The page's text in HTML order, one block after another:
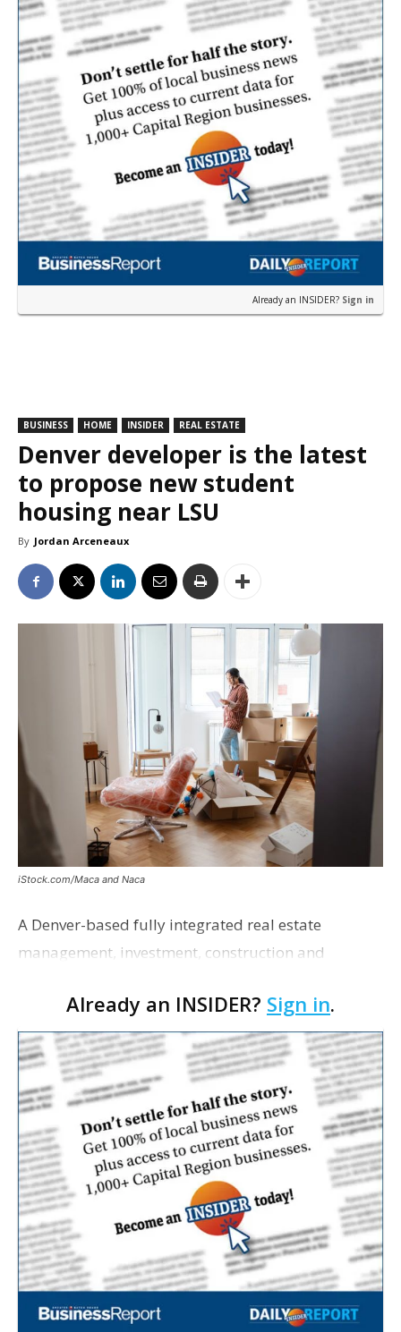
Already an INSIDER? Sign in
BUSINESS HOME INSIDER REAL ESTATE
Denver developer is the latest
to propose new student
housing near LSU
By Jordan Arceneaux
iStock.com/Maca and Naca
A Denver-based fully integrated real estate
management, investment, construction and
proposing a new student housing development
near the corner of Eas…
Already an INSIDER? Sign in.